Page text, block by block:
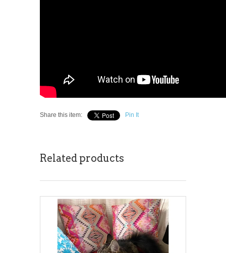
Share this item: Pin It
Related products